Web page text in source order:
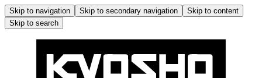
Skip to navigation Skip to secondary navigation
Skip to content
Skip to search